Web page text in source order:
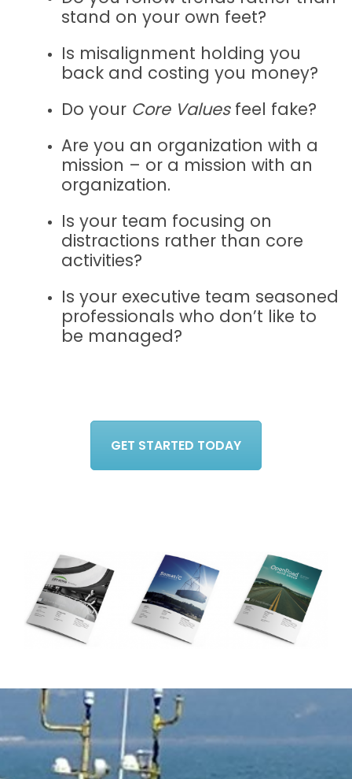
stand on your own feet?
Is misalignment holding you
back and costing you money?
Do your Core Valuesfeel fake?
Are you an organization with a
mission – or a mission with an
organization.
Is your team focusing on
distractions rather than core
activities?
Is your executive team seasoned
professionals who don’t like to
be managed?
GET STARTED TODAY